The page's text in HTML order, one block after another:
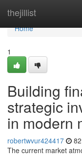
thejillist
Home
Home
1
Building
strategic
in modern
robertwvur424417
The current market